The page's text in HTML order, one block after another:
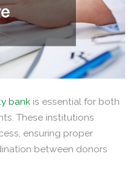
bank is essential for both
These institutions
ensuring proper
between donors